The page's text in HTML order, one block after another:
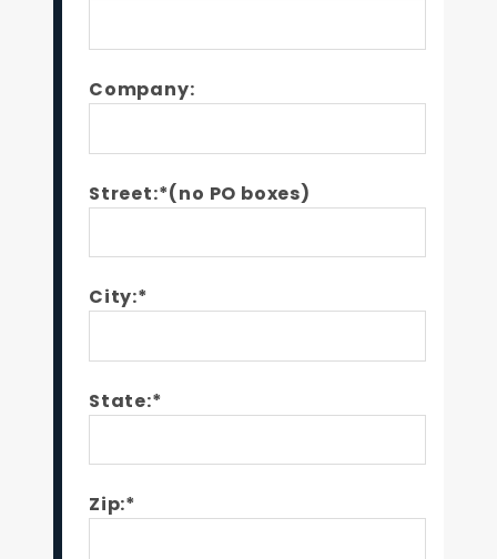
Company:
Street:*(no PO boxes)
City:*
State:*
Zip:*